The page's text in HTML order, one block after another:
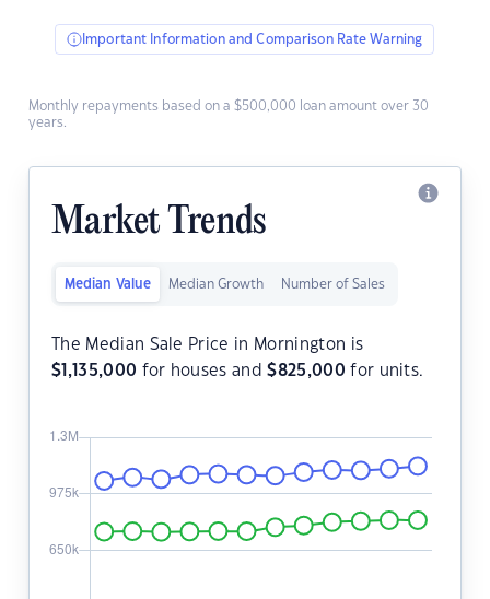
Important Information and Comparison Rate Warning
Monthly repayments based on a $500,000 loan amount over 30
years.
Market Trends
Median Value Median Growth Number of Sales
The Median Sale Price in Mornington is
$ 1,135,000 for houses and$825,000 for units.